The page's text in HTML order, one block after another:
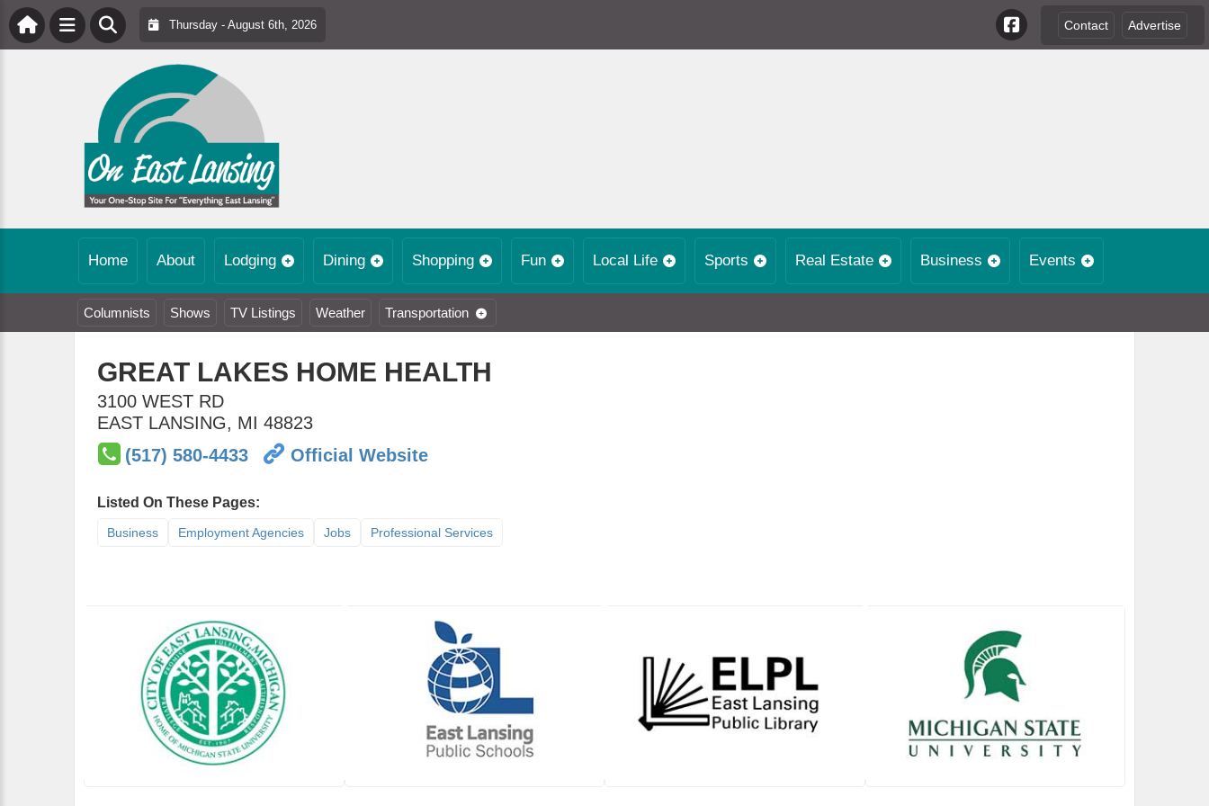
Thursday - August 6th, 2026 Contact Advertise
Home About Lodging Dining Shopping Fun Local Life Sports Real Estate Business Events
Columnists Shows TV Listings Weather Transportation
GREAT LAKES HOME HEALTH
3100 WEST RD
EAST LANSING, MI 48823
(517) 580-4433
Official Website
Listed On These Pages:
Business Employment Agencies Jobs Professional Services